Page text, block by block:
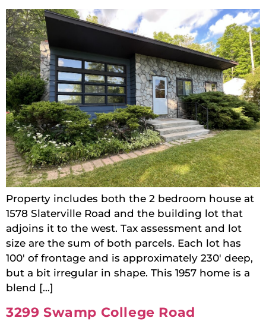
Property includes both the 2 bedroom house at
1578 Slaterville Road and the building lot that
adjoins it to the west. Tax assessment and lot
size are the sum of both parcels. Each lot has
100′ of frontage and is approximately 230′ deep,
but a bit irregular in shape. This 1957 home is a
blend […]
3299 Swamp College Road